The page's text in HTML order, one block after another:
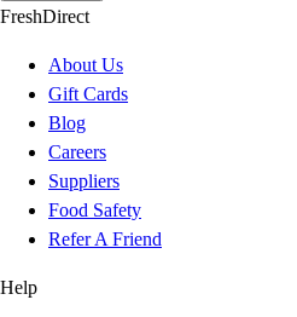
FreshDirect
About Us
Gift Cards
Blog
Careers
Suppliers
Food Safety
Refer A Friend
Help